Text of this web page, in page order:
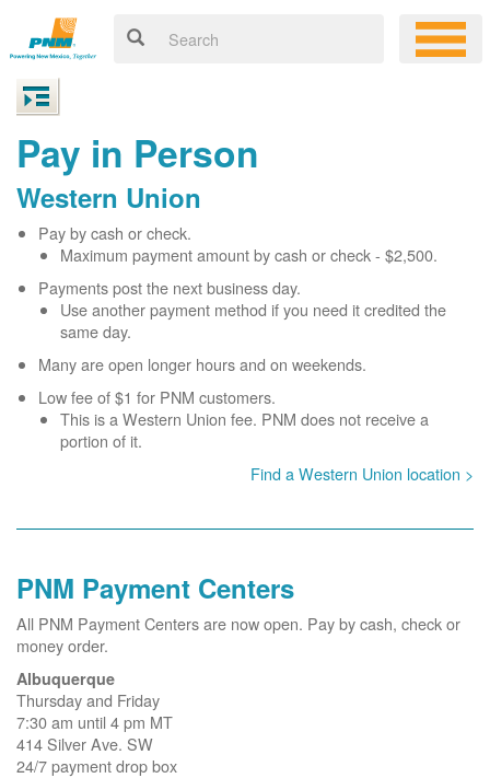
Pay in Person
Western Union
Pay by cash or check.
Maximum payment amount by cash or check - $2,500.
Payments post the next business day.
Use another payment method if you need it credited the
same day.
Many are open longer hours and on weekends.
Low fee of $1 for PNM customers.
This is a Western Union fee. PNM does not receive a
portion of it.
Find a Western Union location >
PNM Payment Centers
All PNM Payment Centers are now open. Pay by cash, check or
money order.
Albuquerque
Thursday and Friday
7:30 am until 4 pm MT
414 Silver Ave. SW
24/7 payment drop box